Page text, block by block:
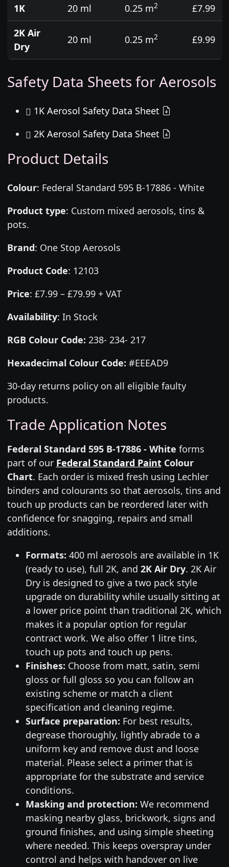
1K
20 ml 0.25 m2
£7.99
2K Air
Dry
20 ml 0.25 m2 £9.99
Safety Data Sheets for Aerosols
1K Aerosol Safety Data Sheet
2K Aerosol Safety Data Sheet
Product Details
Colour: Federal Standard 595 B-17886 - White
Product type: Custom mixed aerosols, tins &
pots.
Brand: One Stop Aerosols
Product Code: 12103
Price: £7.99 – £79.99 + VAT
Availability: In Stock
RGB Colour Code: 238- 234- 217
Hexadecimal Colour Code: #EEEAD9
30-day returns policy on all eligible faulty
products.
Trade Application Notes
Federal Standard 595 B-17886 - White forms
part of our Federal Standard PaintColour
Chart. Each order is mixed fresh using Lechler
binders and colourants so that aerosols, tins and
touch up products can be reordered later with
confidence for snagging, repairs and small
additions.
Formats: 400 ml aerosols are available in 1K
(ready to use), full 2K, and 2K Air Dry. 2K Air
Dry is designed to give a two pack style
upgrade on durability while usually sitting at
a lower price point than traditional 2K, which
makes it a popular option for regular
contract work. We also offer 1 litre tins,
touch up pots and touch up pens.
Finishes: Choose from matt, satin, semi
gloss or full gloss so you can follow an
existing scheme or match a client
specification and cleaning regime.
Surface preparation: For best results,
degrease thoroughly, lightly abrade to a
uniform key and remove dust and loose
material. Please select a primer that is
appropriate for the substrate and service
conditions.
Masking and protection: We recommend
masking nearby glass, brickwork, signs and
ground finishes, and using simple sheeting
where needed. This keeps overspray under
control and helps with handover on live